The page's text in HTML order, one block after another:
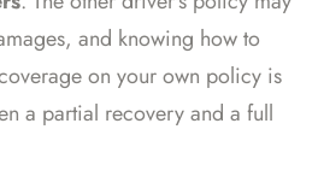
and knowing how to
on your own policy is
a partial recovery and a full